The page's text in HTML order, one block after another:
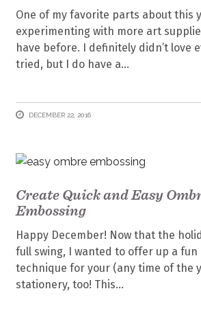
One of my favorite parts about this
experimenting with more art
have before. I definitely didn’t love
tried, but I do have a
DECEMBER 22, 2016
Create Quick and Easy
Embossing
Happy December! Now that the
full swing, I wanted to offer up a
technique for your (any time of the
stationery, too! This